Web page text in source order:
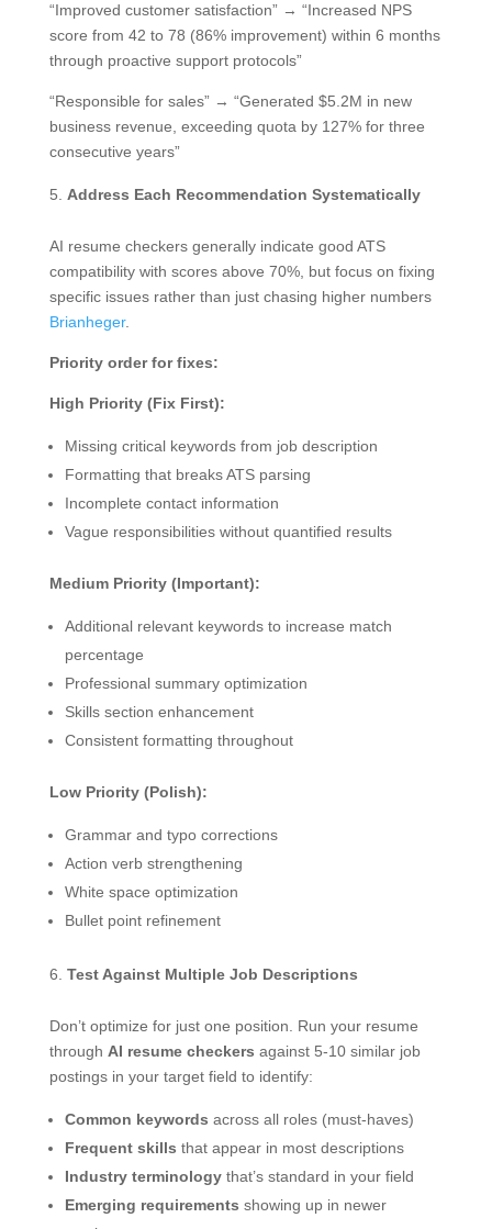
“Improved customer satisfaction” → “Increased NPS
score from 42 to 78 (86% improvement) within 6 months
through proactive support protocols”
“Responsible for sales” → “Generated $5.2M in new
business revenue, exceeding quota by 127% for three
consecutive years”
Address Each Recommendation Systematically
AI resume checkers generally indicate good ATS
compatibility with scores above 70%, but focus on fixing
specific issues rather than just chasing higher numbers
Brianheger.
Priority order for fixes:
High Priority (Fix First):
Missing critical keywords from job description
Formatting that breaks ATS parsing
Incomplete contact information
Vague responsibilities without quantified results
Medium Priority (Important):
Additional relevant keywords to increase match
percentage
Professional summary optimization
Skills section enhancement
Consistent formatting throughout
Low Priority (Polish):
Grammar and typo corrections
Action verb strengthening
White space optimization
Bullet point refinement
Test Against Multiple Job Descriptions
Don’t optimize for just one position. Run your resume
through AI resume checkers against 5-10 similar job
postings in your target field to identify:
Common keywords across all roles (must-haves)
Frequent skills that appear in most descriptions
Industry terminologythat’s standard in your field
Emerging requirements showing up in newer